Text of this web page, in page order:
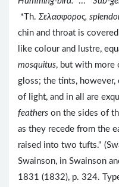
*Th. Σελασφορος,
chin and throat is
like colour and lustre,
mosquitus, but with more
gloss; the tints, however,
of light, and in all are
feathers on the sides of
as they recede from the
raised into two tufts."
Swainson, in Swainson
1831 (1832), p. 324.